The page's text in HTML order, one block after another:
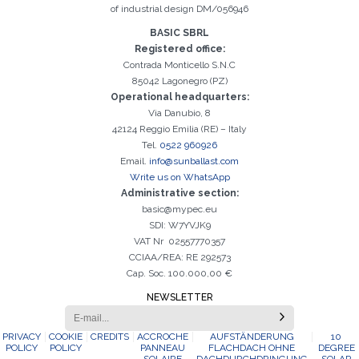
of industrial design DM/056946
BASIC SBRL
Registered office:
Contrada Monticello S.N.C
85042 Lagonegro (PZ)
Operational headquarters:
Via Danubio, 8
42124 Reggio Emilia (RE) – Italy
Tel. 0522 960926
Email. info@sunballast.com
Write us on WhatsApp
Administrative section:
basic@mypec.eu
SDI: W7YVJK9
VAT Nr 02557770357
CCIAA/REA: RE 292573
Cap. Soc. 100.000,00 €
NEWSLETTER
PRIVACY
POLICY
COOKIE
POLICY
CREDITS
ACCROCHE
PANNEAU
AUFSTÄNDERUNG
FLACHDACH OHNE
10
DEGREE